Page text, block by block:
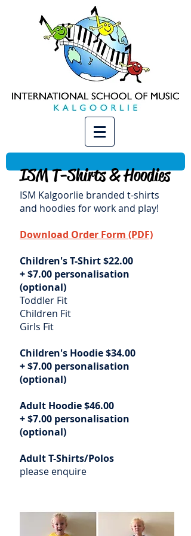
ISM T-Shirts & Hoodies
ISM Kalgoorlie branded t-shirts
and hoodies for work and play!
Download Order Form (PDF)
Children's T-Shirt $22.00
+ $7.00 personalisation
(optional)
Toddler Fit
Children Fit
Girls Fit
Children's Hoodie $34.00
+ $7.00 personalisation
(optional)
Adult Hoodie $46.00
+ $7.00 personalisation
(optional)
Adult T-Shirts/Polos
please enquire